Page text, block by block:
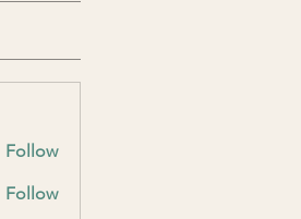
Follow
Follow